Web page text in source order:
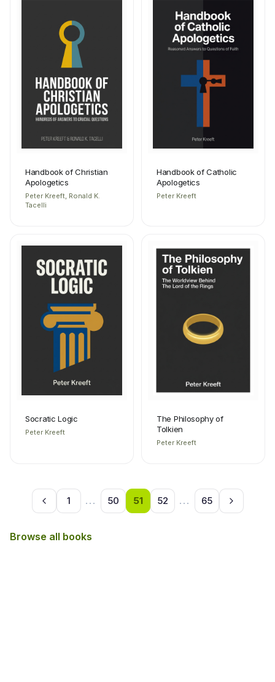
Handbook of Christian
Apologetics
Peter Kreeft, Ronald K.
Tacelli
Handbook of Catholic
Apologetics
Peter Kreeft
Socratic Logic
Peter Kreeft
The Philosophy of
Tolkien
Peter Kreeft
1 ... 50 51 52 ... 65
Browse all books